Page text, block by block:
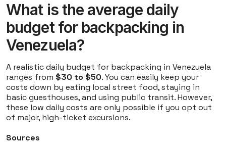
What is the average daily
budget for backpacking in
Venezuela?
A realistic daily budget for backpacking in Venezuela
ranges from $30 to $50. You can easily keep your
costs down by eating local street food, staying in
basic guesthouses, and using public transit. However,
these low daily costs are only possible if you opt out
of major, high-ticket excursions.
Sources